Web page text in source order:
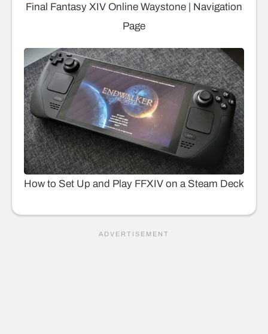
Final Fantasy XIV Online Waystone | Navigation
Page
How to Set Up and Play FFXIV on a Steam Deck